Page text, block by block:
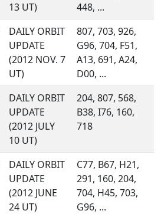
13 UT)
448, ...
DAILY ORBIT
UPDATE
(2012 NOV. 7
UT)
807, 703, 926,
G96, 704, F51,
A13, 691, A24,
D00, ...
DAILY ORBIT
UPDATE
(2012 JULY
10 UT)
204, 807, 568,
B38, I76, 160,
718
DAILY ORBIT
UPDATE
(2012 JUNE
24 UT)
C77, B67, H21,
291, 160, 204,
704, H45, 703,
G96, ...